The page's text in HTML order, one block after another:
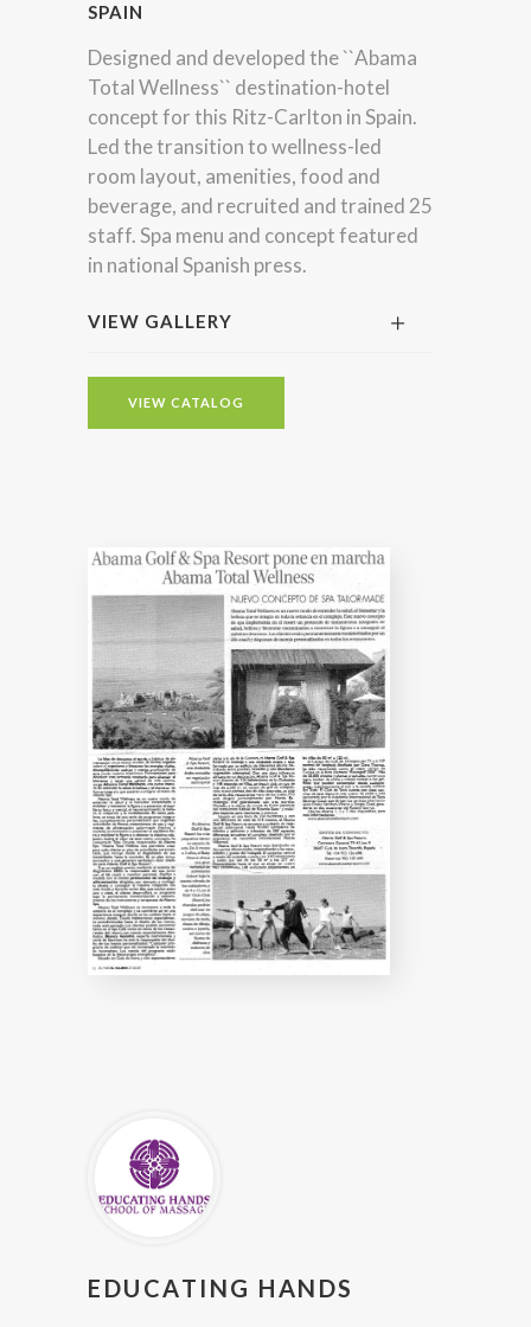
SPAIN
Designed and developed the ``Abama
Total Wellness`` destination-hotel
concept for this Ritz-Carlton in Spain.
Led the transition to wellness-led
room layout, amenities, food and
beverage, and recruited and trained 25
staff. Spa menu and concept featured
in national Spanish press.
VIEW GALLERY
VIEW CATALOG
EDUCATING HANDS